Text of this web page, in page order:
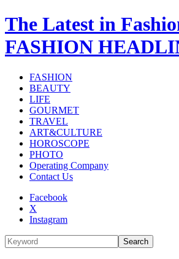
The Latest in
FASHION
FASHION
BEAUTY
LIFE
GOURMET
TRAVEL
ART&CULTURE
HOROSCOPE
PHOTO
Operating Company
Contact Us
Facebook
X
Instagram
Search